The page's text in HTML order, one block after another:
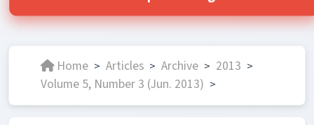
Home > Articles > Archive > 2013 >
Volume 5, Number 3 (Jun. 2013) >